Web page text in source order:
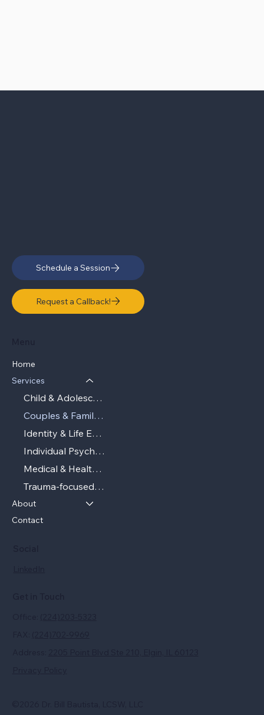
Schedule a Session
Request a Callback!
Home
Services
Child & Adolescent Therapy
Couples & Family Therapy
Identity & Life Experiences
Individual Psychotherapy
Medical & Health‑related Psychotherapy
Trauma‑focused Therapy
About
Contact